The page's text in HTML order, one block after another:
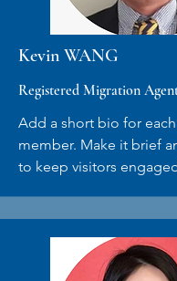
Kevin WANG
Registered Migration
Add a short bio for
member. Make it brief
to keep visitors